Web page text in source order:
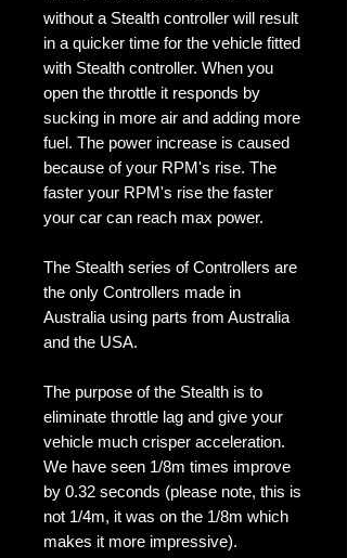
without a Stealth controller will result
in a quicker time for the vehicle fitted
with Stealth controller. When you
open the throttle it responds by
sucking in more air and adding more
fuel. The power increase is caused
because of your RPM's rise. The
faster your RPM's rise the faster
your car can reach max power.
The Stealth series of Controllers are
the only Controllers made in
Australia using parts from Australia
and the USA.
The purpose of the Stealth is to
eliminate throttle lag and give your
vehicle much crisper acceleration.
We have seen 1/8m times improve
by 0.32 seconds (please note, this is
not 1/4m, it was on the 1/8m which
makes it more impressive).